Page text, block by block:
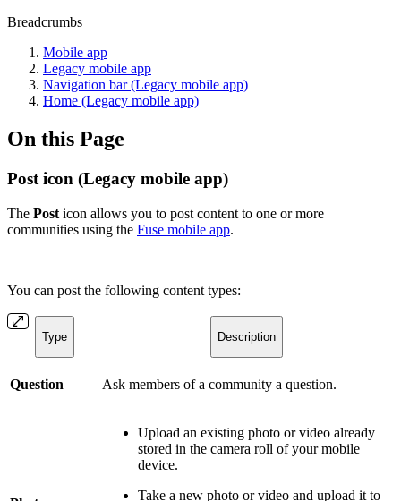
Breadcrumbs
Mobile app
Legacy mobile app
Navigation bar (Legacy mobile app)
Home (Legacy mobile app)
On this Page
Post icon (Legacy mobile app)
The Post icon allows you to post content to one or more
communities using the Fuse mobile app.
You can post the following content types:
Type Description
Question Ask members of a community a question.
Upload an existing photo or video already
stored in the camera roll of your mobile
device.
Take a new photo or video and upload it to